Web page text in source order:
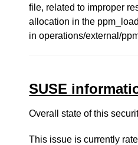
file, related to improper
allocation in the
in operations/external/
SUSE
Overall state of this
This issue is currently